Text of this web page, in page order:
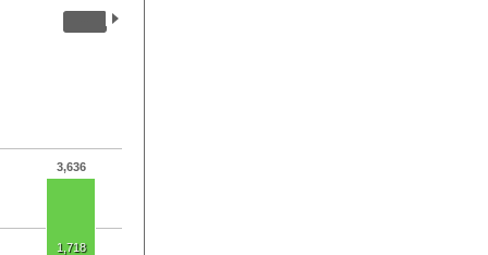
3,636
1,718